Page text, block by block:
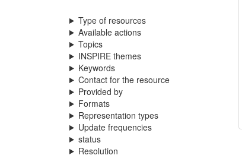
Type of resources
Available actions
Topics
INSPIRE themes
Keywords
Contact for the resource
Provided by
Formats
Representation types
Update frequencies
status
Resolution